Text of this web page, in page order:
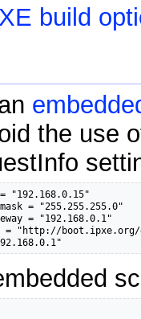
build
the use
"192.168.0.15"
= "255.255.255.0"
= "192.168.0.1"
= "http://